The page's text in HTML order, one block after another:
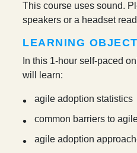
This course uses sound.
speakers or a headset
LEARNING
In this 1-hour self-paced
will learn:
agile adoption statistics
common barriers to
agile adoption